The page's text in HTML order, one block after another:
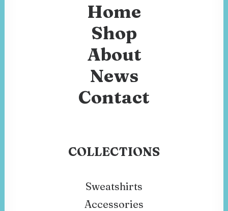
Home
Shop
About
News
Contact
COLLECTIONS
Sweatshirts
Accessories